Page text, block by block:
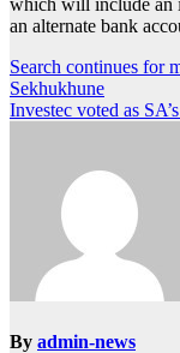
an alternate bank
Post
navigation
Search continues for
Sekhukhune
Investec voted as
By admin-news